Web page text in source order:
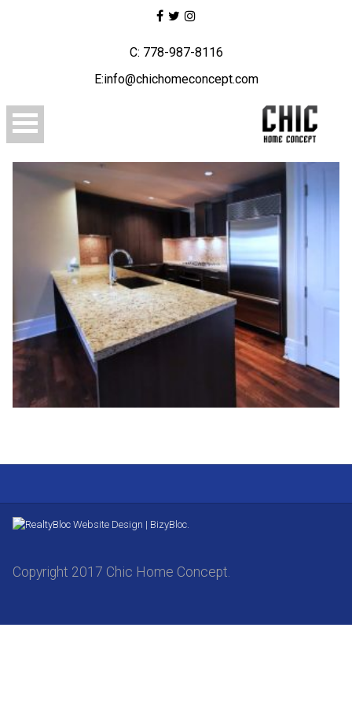
C: 778-987-8116
E:info@chichomeconcept.com
Website Design | BizyBloc.
Copyright 2017 Chic Home Concept.